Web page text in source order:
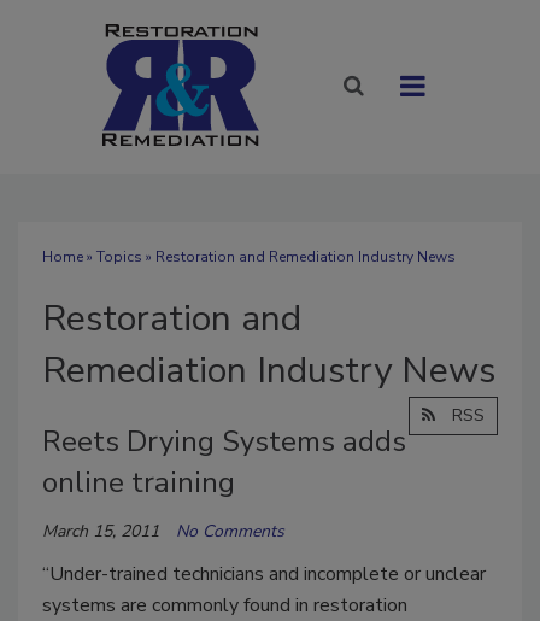
Home» Topics » Restoration and Remediation Industry News
Restoration and
Remediation Industry News
RSS
Reets Drying Systems adds
online training
March 15, 2011 No Comments
“Under-trained technicians and incomplete or unclear
systems are commonly found in restoration